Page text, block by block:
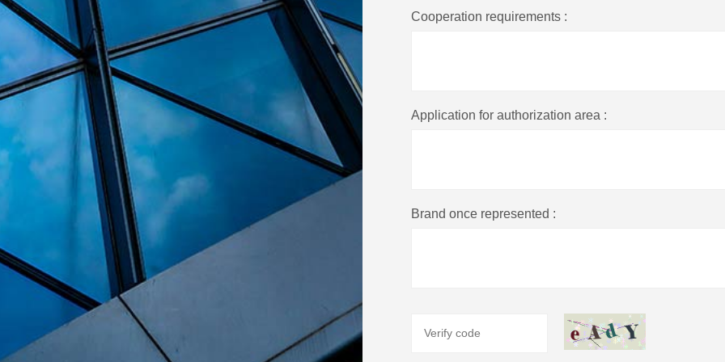
Cooperation requirements :
Application for authorization area :
Brand once represented :